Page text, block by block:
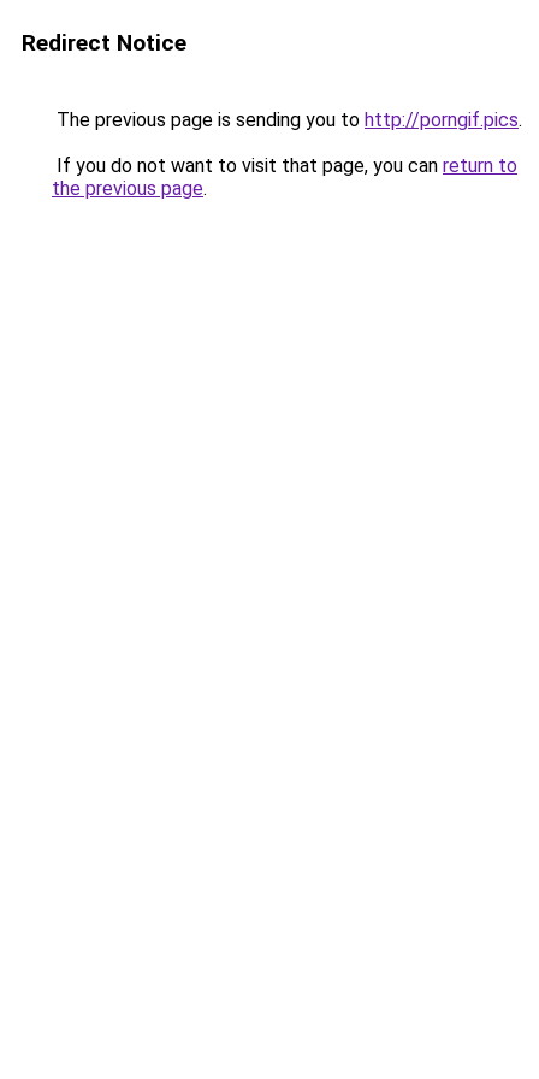
Redirect Notice
The previous page is sending you to http://porngif.pics.
If you do not want to visit that page, you can return to
the previous page.